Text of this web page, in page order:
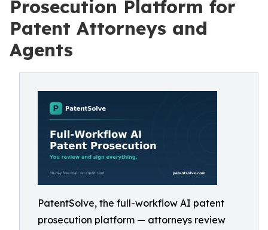
Prosecution Platform for
Patent Attorneys and
Agents
PatentSolve, the full-workflow AI patent
prosecution platform — attorneys review